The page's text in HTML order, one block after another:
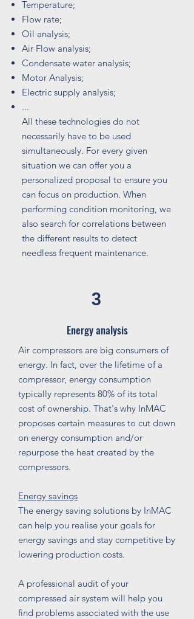
Temperature;
Flow rate;
Oil analysis;
Air Flow analysis;
Condensate water analysis;
Motor Analysis;
Electric supply analysis;
...
All these technologies do not
necessarily have to be used
simultaneously. For every given
situation we can offer you a
personalized proposal to ensure you
can focus on production. When
performing condition monitoring, we
also search for correlations between
the different results to detect
needless frequent maintenance.
3
Energy analysis
Air compressors are big consumers of
energy. In fact, over the lifetime of a
compressor, energy consumption
typically represents 80% of its total
cost of ownership. That's why InMAC
proposes certain measures to cut down
on energy consumption and/or
repurpose the heat created by the
compressors.
Energy savings
The energy saving solutions by InMAC
can help you realise your goals for
energy savings and stay competitive by
lowering production costs.
A professional audit of your
compressed air system will help you
find problems associated with the use